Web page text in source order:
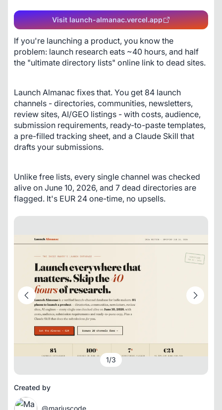
Visit launch-almanac.vercel.app
If you're launching a product, you know the
problem: launch research eats ~40 hours, and half
the "ultimate directory lists" online link to dead sites.
Launch Almanac fixes that. You get 84 launch
channels - directories, communities, newsletters,
review sites, AI/GEO listings - with costs, audience,
submission requirements, ready-to-paste templates,
a pre-filled tracking sheet, and a Claude Skill that
drafts your submissions.
Unlike free lists, every single channel was checked
alive on June 10, 2026, and 7 dead directories are
flagged. It's EUR 24 one-time, no upsells.
1/3
Created by